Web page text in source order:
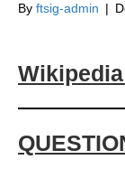
By ftsig-admin |